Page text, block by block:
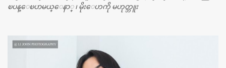
ၿပန္ေၿပာမယ္ေနာ္ ၊ မိုးေဟကို မဟုတ္ဘူး